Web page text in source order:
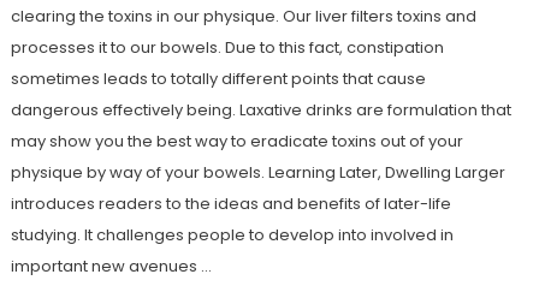
clearing the toxins in our physique. Our liver filters toxins and
processes it to our bowels. Due to this fact, constipation
sometimes leads to totally different points that cause
dangerous effectively being. Laxative drinks are formulation that
may show you the best way to eradicate toxins out of your
physique by way of your bowels. Learning Later, Dwelling Larger
introduces readers to the ideas and benefits of later-life
studying. It challenges people to develop into involved in
important new avenues …